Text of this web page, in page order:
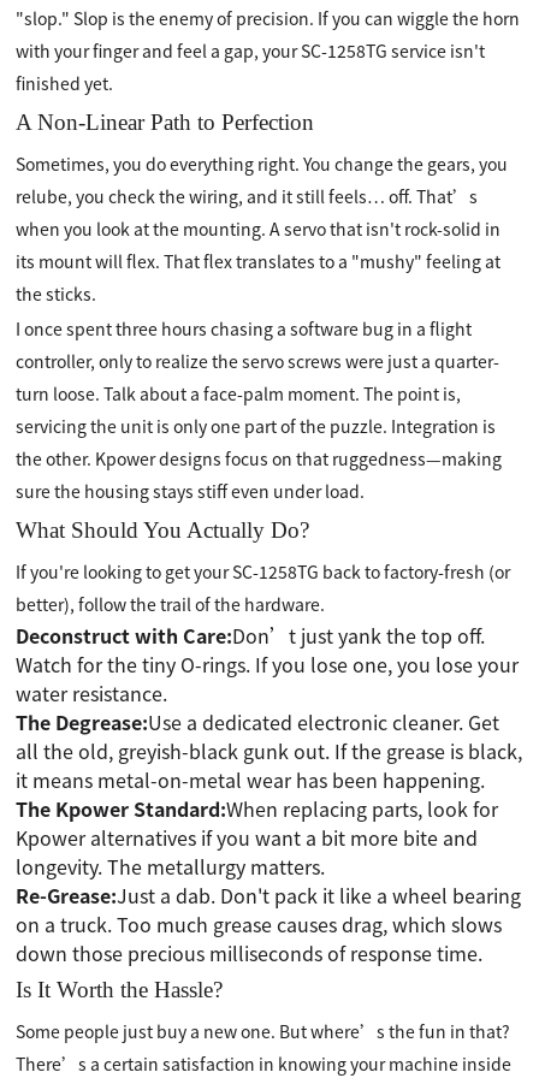
"slop." Slop is the enemy of precision. If you can wiggle the horn
with your finger and feel a gap, your SC-1258TG service isn't
finished yet.
A Non-Linear Path to Perfection
Sometimes, you do everything right. You change the gears, you
relube, you check the wiring, and it still feels… off. That’s
when you look at the mounting. A servo that isn't rock-solid in
its mount will flex. That flex translates to a "mushy" feeling at
the sticks.
I once spent three hours chasing a software bug in a flight
controller, only to realize the servo screws were just a quarter-
turn loose. Talk about a face-palm moment. The point is,
servicing the unit is only one part of the puzzle. Integration is
the other. Kpower designs focus on that ruggedness—making
sure the housing stays stiff even under load.
What Should You Actually Do?
If you're looking to get your SC-1258TG back to factory-fresh (or
better), follow the trail of the hardware.
Deconstruct with Care:Don’t just yank the top off.
Watch for the tiny O-rings. If you lose one, you lose your
water resistance.
The Degrease:Use a dedicated electronic cleaner. Get
all the old, greyish-black gunk out. If the grease is black,
it means metal-on-metal wear has been happening.
The Kpower Standard:When replacing parts, look for
Kpower alternatives if you want a bit more bite and
longevity. The metallurgy matters.
Re-Grease:Just a dab. Don't pack it like a wheel bearing
on a truck. Too much grease causes drag, which slows
down those precious milliseconds of response time.
Is It Worth the Hassle?
Some people just buy a new one. But where’s the fun in that?
There’s a certain satisfaction in knowing your machine inside